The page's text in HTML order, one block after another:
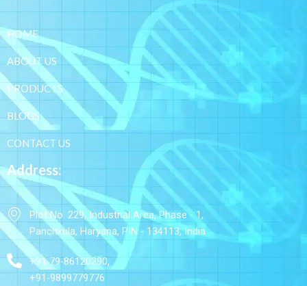
HOME
ABOUT US
PRODUCTS
BLOGS
CONTACT US
Address:
Plot No. 229, Industrial Area, Phase - 1,
Panchkula, Haryana, PIN - 134113, India
+91 79-86120290,
+91-9899779776